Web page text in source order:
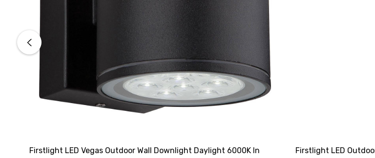
Firstlight LED Vegas Outdoor Wall Downlight Daylight 6000K In
Firstlight LED